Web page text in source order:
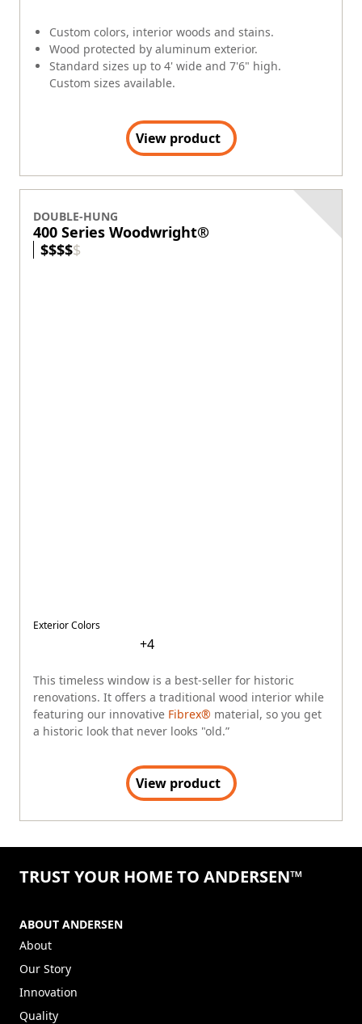
Custom colors, interior woods and stains.
Wood protected by aluminum exterior.
Standard sizes up to 4' wide and 7'6" high.
Custom sizes available.
View product
DOUBLE-HUNG
400 Series Woodwright®
$$$$$
This timeless window is a best-seller for historic
renovations. It offers a traditional wood interior while
featuring our innovative Fibrex® material, so you get
a historic look that never looks "old.”
Exterior Colors
+4
View product
TRUST YOUR HOME TO ANDERSEN™
ABOUT ANDERSEN
About
Our Story
Innovation
Quality